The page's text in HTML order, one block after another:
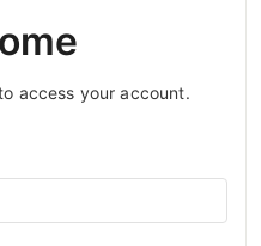
access your account.